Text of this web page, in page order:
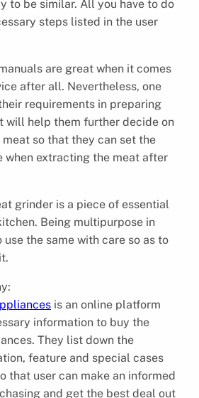
to be similar. All you have to do
steps listed in the user
are great when it comes
after all. Nevertheless, one
requirements in preparing
will help them further decide on
so that they can set the
when extracting the meat after
grinder is a piece of essential
Being multipurpose in
use the same with care so as to
is an online platform
information to buy the
They list down the
feature and special cases
that user can make an informed
and get the best deal out